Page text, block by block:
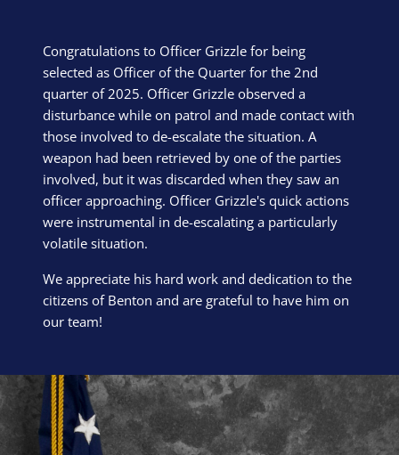
Congratulations to Officer Grizzle for being
selected as Officer of the Quarter for the 2nd
quarter of 2025. Officer Grizzle observed a
disturbance while on patrol and made contact with
those involved to de-escalate the situation. A
weapon had been retrieved by one of the parties
involved, but it was discarded when they saw an
officer approaching. Officer Grizzle's quick actions
were instrumental in de-escalating a particularly
volatile situation.
We appreciate his hard work and dedication to the
citizens of Benton and are grateful to have him on
our team!
Block Image